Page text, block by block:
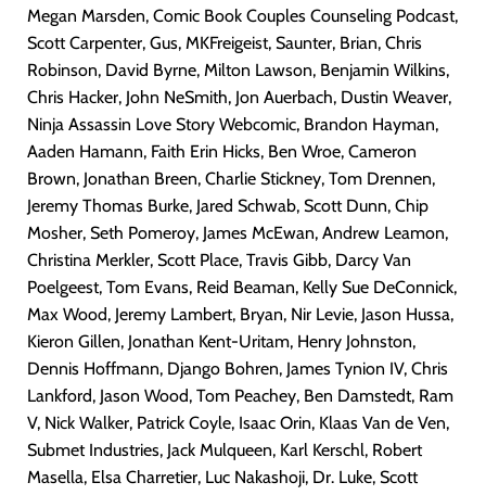
Megan Marsden, Comic Book Couples Counseling Podcast,
Scott Carpenter, Gus, MKFreigeist, Saunter, Brian, Chris
Robinson, David Byrne, Milton Lawson, Benjamin Wilkins,
Chris Hacker, John NeSmith, Jon Auerbach, Dustin Weaver,
Ninja Assassin Love Story Webcomic, Brandon Hayman,
Aaden Hamann, Faith Erin Hicks, Ben Wroe, Cameron
Brown, Jonathan Breen, Charlie Stickney, Tom Drennen,
Jeremy Thomas Burke, Jared Schwab, Scott Dunn, Chip
Mosher, Seth Pomeroy, James McEwan, Andrew Leamon,
Christina Merkler, Scott Place, Travis Gibb, Darcy Van
Poelgeest, Tom Evans, Reid Beaman, Kelly Sue DeConnick,
Max Wood, Jeremy Lambert, Bryan, Nir Levie, Jason Hussa,
Kieron Gillen, Jonathan Kent-Uritam, Henry Johnston,
Dennis Hoffmann, Django Bohren, James Tynion IV, Chris
Lankford, Jason Wood, Tom Peachey, Ben Damstedt, Ram
V, Nick Walker, Patrick Coyle, Isaac Orin, Klaas Van de Ven,
Submet Industries, Jack Mulqueen, Karl Kerschl, Robert
Masella, Elsa Charretier, Luc Nakashoji, Dr. Luke, Scott